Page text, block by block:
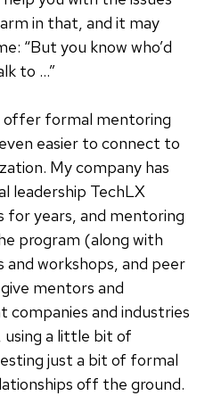
in that, and it may
“But you know who’d
to …”
offer formal mentoring
easier to connect to
My company has
leadership TechLX
years, and mentoring
program (along with
and workshops, and peer
mentors and
and industries
a little bit of
just a bit of formal
off the ground.